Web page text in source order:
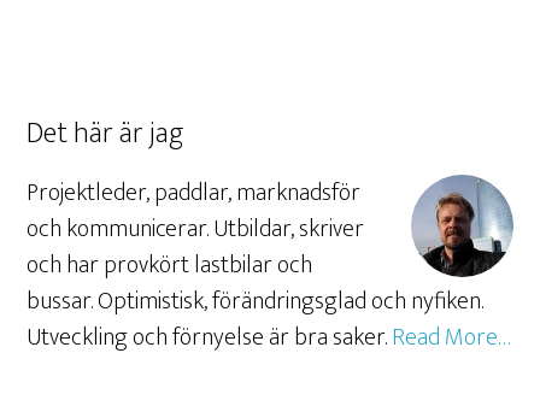
Det här är jag
Projektleder, paddlar, marknadsför
och kommunicerar. Utbildar, skriver
och har provkört lastbilar och
bussar. Optimistisk, förändringsglad och nyfiken.
Utveckling och förnyelse är bra saker.Read More…